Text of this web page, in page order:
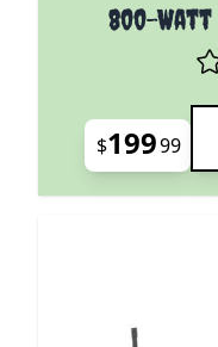
800-Watt
$19999